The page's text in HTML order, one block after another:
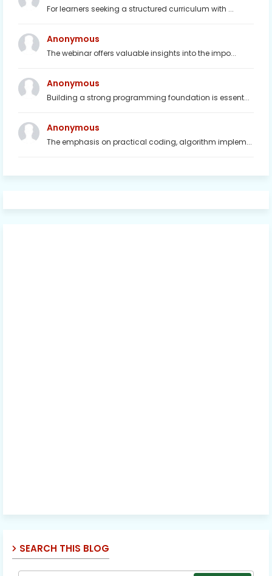
For learners seeking a structured curriculum with ...
Anonymous
The webinar offers valuable insights into the impo...
Anonymous
Building a strong programming foundation is essent...
Anonymous
The emphasis on practical coding, algorithm implem...
SEARCH THIS BLOG